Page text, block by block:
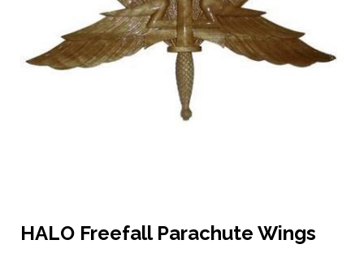
HALO Freefall Parachute Wings